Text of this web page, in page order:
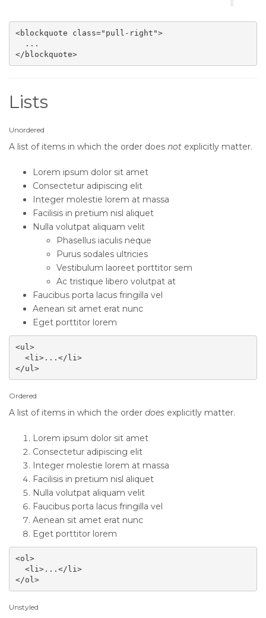
<blockquote class="pull-right">
  ...
</blockquote>
Lists
Unordered
A list of items in which the order does not explicitly matter.
Lorem ipsum dolor sit amet
Consectetur adipiscing elit
Integer molestie lorem at massa
Facilisis in pretium nisl aliquet
Nulla volutpat aliquam velit
Phasellus iaculis neque
Purus sodales ultricies
Vestibulum laoreet porttitor sem
Ac tristique libero volutpat at
Faucibus porta lacus fringilla vel
Aenean sit amet erat nunc
Eget porttitor lorem
<ul>
  <li>...</li>
</ul>
Ordered
A list of items in which the order does explicitly matter.
Lorem ipsum dolor sit amet
Consectetur adipiscing elit
Integer molestie lorem at massa
Facilisis in pretium nisl aliquet
Nulla volutpat aliquam velit
Faucibus porta lacus fringilla vel
Aenean sit amet erat nunc
Eget porttitor lorem
<ol>
  <li>...</li>
</ol>
Unstyled